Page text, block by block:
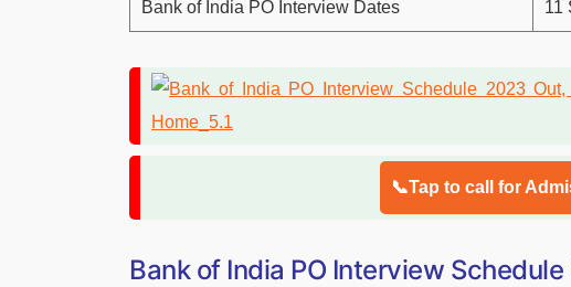
Bank of India PO Interview Dates 11
📞Tap to call for
Bank of India PO Interview